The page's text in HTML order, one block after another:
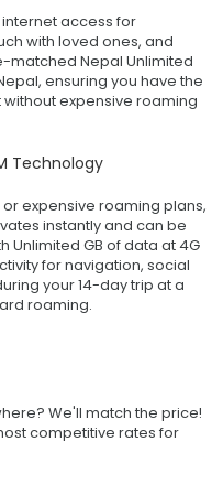
access for
with loved ones, and
matched Nepal Unlimited
ensuring you have the
expensive roaming
Technology
expensive roaming plans,
instantly and can be
Unlimited GB of data at 4G
for navigation, social
your 14-day trip at a
roaming.
We'll match the price!
competitive rates for